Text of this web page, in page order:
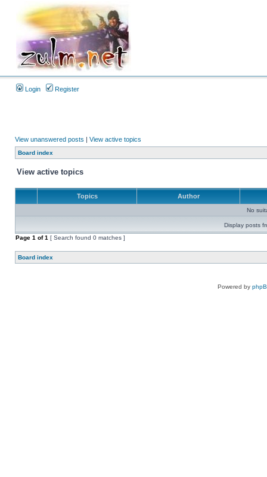
Login Register
View unanswered posts | View active topics
Board index
View active topics
Topics Author
No
Display posts
Page 1 of1 [ Search found 0 matches ]
Board index
Powered by